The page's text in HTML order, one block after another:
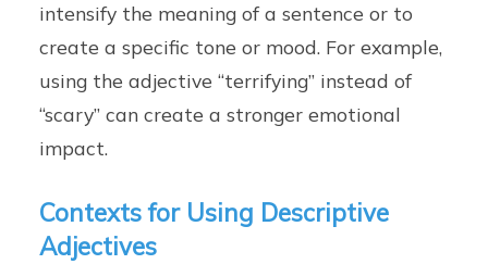
intensify the meaning of a sentence or to
create a specific tone or mood. For example,
using the adjective “terrifying” instead of
“scary” can create a stronger emotional
impact.
Contexts for Using Descriptive
Adjectives